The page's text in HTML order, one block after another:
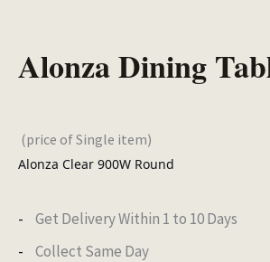
Alonza Dining
(price of Single item)
Alonza Clear 900W Round
Get Delivery Within 1 to 10 Days
Collect Same Day